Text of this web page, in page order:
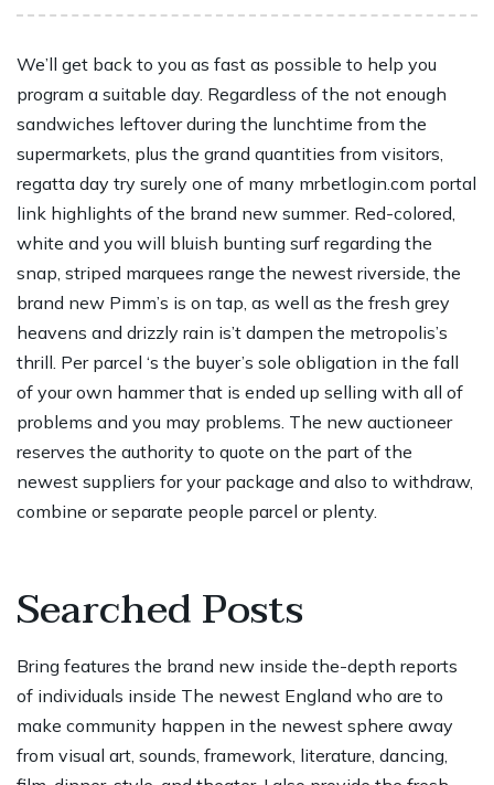
We’ll get back to you as fast as possible to help you
program a suitable day. Regardless of the not enough
sandwiches leftover during the lunchtime from the
supermarkets, plus the grand quantities from visitors,
regatta day try surely one of many mrbetlogin.com portal
link highlights of the brand new summer. Red-colored,
white and you will bluish bunting surf regarding the
snap, striped marquees range the newest riverside, the
brand new Pimm’s is on tap, as well as the fresh grey
heavens and drizzly rain is’t dampen the metropolis’s
thrill. Per parcel ‘s the buyer’s sole obligation in the fall
of your own hammer that is ended up selling with all of
problems and you may problems. The new auctioneer
reserves the authority to quote on the part of the
newest suppliers for your package and also to withdraw,
combine or separate people parcel or plenty.
Searched Posts
Bring features the brand new inside the-depth reports
of individuals inside The newest England who are to
make community happen in the newest sphere away
from visual art, sounds, framework, literature, dancing,